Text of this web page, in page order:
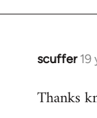
scuffer 19
In
to
Thanks